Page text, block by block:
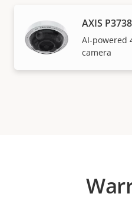
AXIS
AI-powered
camera